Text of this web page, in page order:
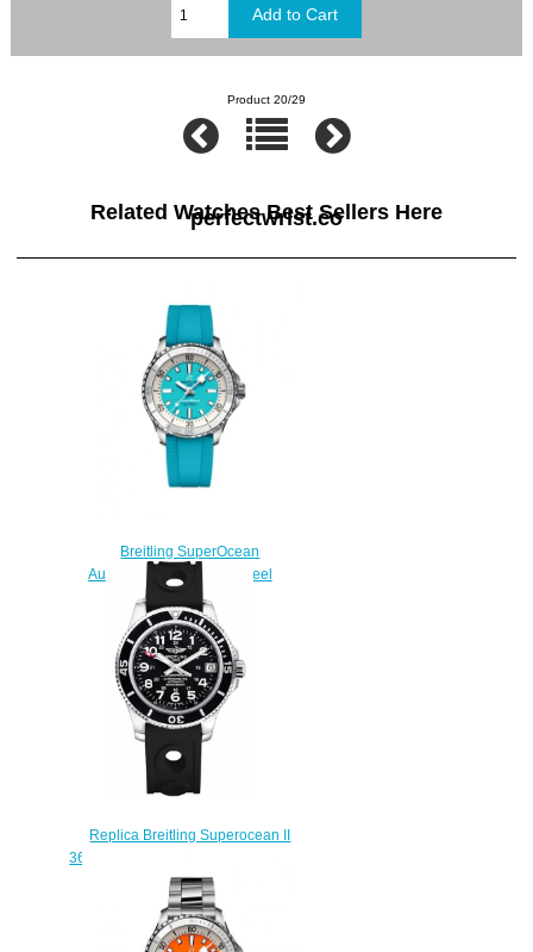
Product 20/29
Related Watches Best Sellers Here
perfectwrist.co
Breitling SuperOcean
Automatic 36 Stainless Steel
Replica Watch
A17377211C1S1
$210.00
Replica Breitling Superocean II
36 A17312C9/BD91-231S Rubber
Strap Women's watches
$223.00